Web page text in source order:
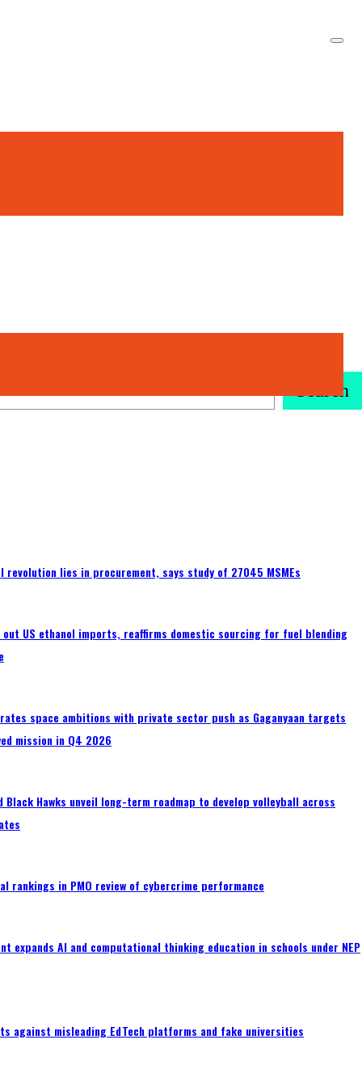
Search
revolution lies in procurement, says study of 27045 MSMEs
out US ethanol imports, reaffirms domestic sourcing for fuel blending
space ambitions with private sector push as Gaganyaan targets
mission in Q4 2026
Black Hawks unveil long-term roadmap to develop volleyball across
rankings in PMO review of cybercrime performance
expands AI and computational thinking education in schools under NEP
against misleading EdTech platforms and fake universities